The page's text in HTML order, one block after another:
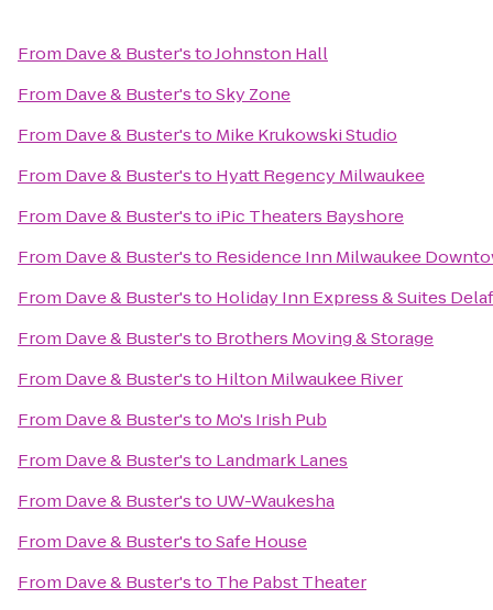
From Dave & Buster'stoJohnston Hall
From Dave & Buster'stoSky Zone
From Dave & Buster'sto Mike Krukowski Studio
From Dave & Buster'sto Hyatt Regency Milwaukee
From Dave & Buster'sto iPic Theaters Bayshore
From Dave & Buster'sto Residence Inn Milwaukee
From Dave & Buster'sto Holiday Inn Express & Suites
From Dave & Buster'sto Brothers Moving & Storage
From Dave & Buster'sto Hilton Milwaukee River
From Dave & Buster'sto Mo's Irish Pub
From Dave & Buster'sto Landmark Lanes
From Dave & Buster'sto UW-Waukesha
From Dave & Buster'stoSafe House
From Dave & Buster'sto The Pabst Theater